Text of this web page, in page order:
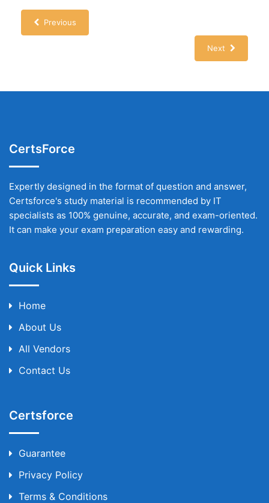
Previous
Next
CertsForce
Expertly designed in the format of question and answer,
Certsforce's study material is recommended by IT
specialists as 100% genuine, accurate, and exam-oriented.
It can make your exam preparation easy and rewarding.
Quick Links
Home
About Us
All Vendors
Contact Us
Certsforce
Guarantee
Privacy Policy
Terms & Conditions